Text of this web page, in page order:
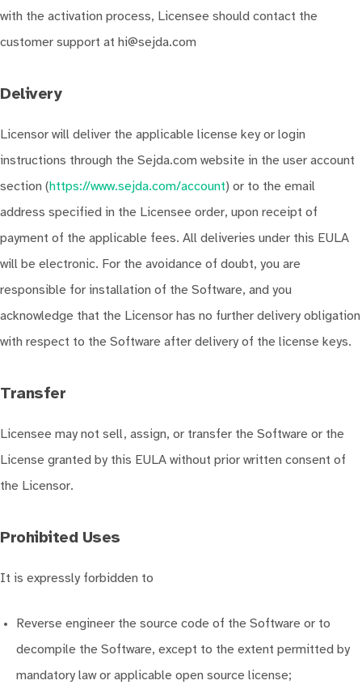
with the activation process, Licensee should contact the
customer support at hi@sejda.com
Delivery
Licensor will deliver the applicable license key or login
instructions through the Sejda.com website in the user account
section (https://www.sejda.com/account) or to the email
address specified in the Licensee order, upon receipt of
payment of the applicable fees. All deliveries under this EULA
will be electronic. For the avoidance of doubt, you are
responsible for installation of the Software, and you
acknowledge that the Licensor has no further delivery obligation
with respect to the Software after delivery of the license keys.
Transfer
Licensee may not sell, assign, or transfer the Software or the
License granted by this EULA without prior written consent of
the Licensor.
Prohibited Uses
It is expressly forbidden to
Reverse engineer the source code of the Software or to
decompile the Software, except to the extent permitted by
mandatory law or applicable open source license;